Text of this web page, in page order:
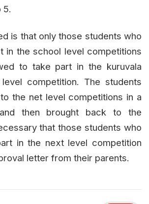
5.
is that only those students who
in the school level competitions
to take part in the kuruvala
competition. The students
the net level competitions in a
then brought back to the
that those students who
in the next level competition
letter from their parents.